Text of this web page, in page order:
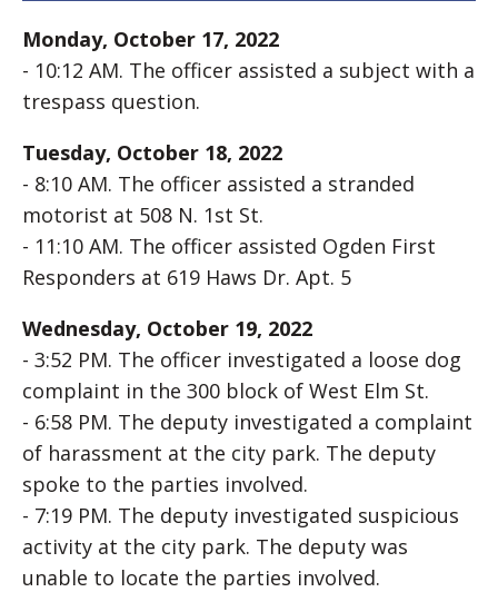
Monday, October 17, 2022
- 10:12 AM. The officer assisted a subject with a
trespass question.
Tuesday, October 18, 2022
- 8:10 AM. The officer assisted a stranded
motorist at 508 N. 1st St.
- 11:10 AM. The officer assisted Ogden First
Responders at 619 Haws Dr. Apt. 5
Wednesday, October 19, 2022
- 3:52 PM. The officer investigated a loose dog
complaint in the 300 block of West Elm St.
- 6:58 PM. The deputy investigated a complaint
of harassment at the city park. The deputy
spoke to the parties involved.
- 7:19 PM. The deputy investigated suspicious
activity at the city park. The deputy was
unable to locate the parties involved.